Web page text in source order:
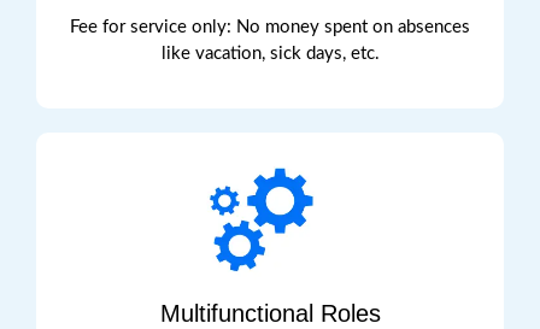
Fee for service only: No money spent on absences
like vacation, sick days, etc.
Multifunctional Roles